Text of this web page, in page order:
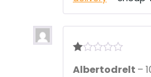
at
Albertodrelt –